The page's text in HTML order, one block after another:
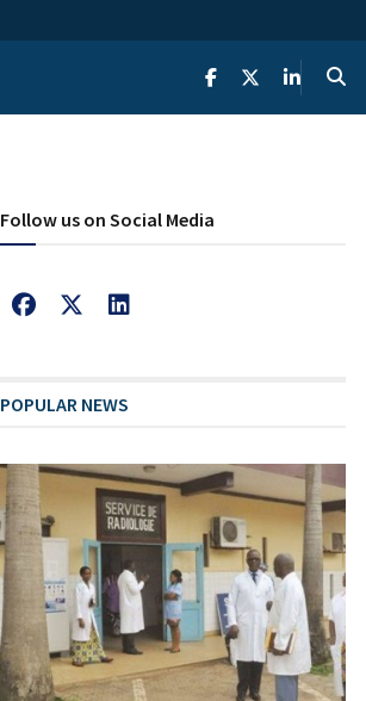
Follow us on Social Media
POPULAR NEWS